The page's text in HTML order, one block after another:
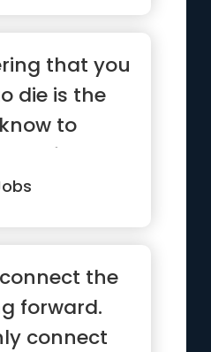
that you
die is the
to
of
connect the
forward.
connect